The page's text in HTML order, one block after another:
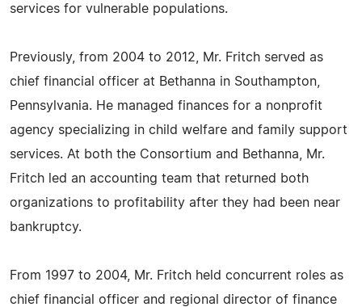
services for vulnerable populations.
Previously, from 2004 to 2012, Mr. Fritch served as
chief financial officer at Bethanna in Southampton,
Pennsylvania. He managed finances for a nonprofit
agency specializing in child welfare and family support
services. At both the Consortium and Bethanna, Mr.
Fritch led an accounting team that returned both
organizations to profitability after they had been near
bankruptcy.
From 1997 to 2004, Mr. Fritch held concurrent roles as
chief financial officer and regional director of finance